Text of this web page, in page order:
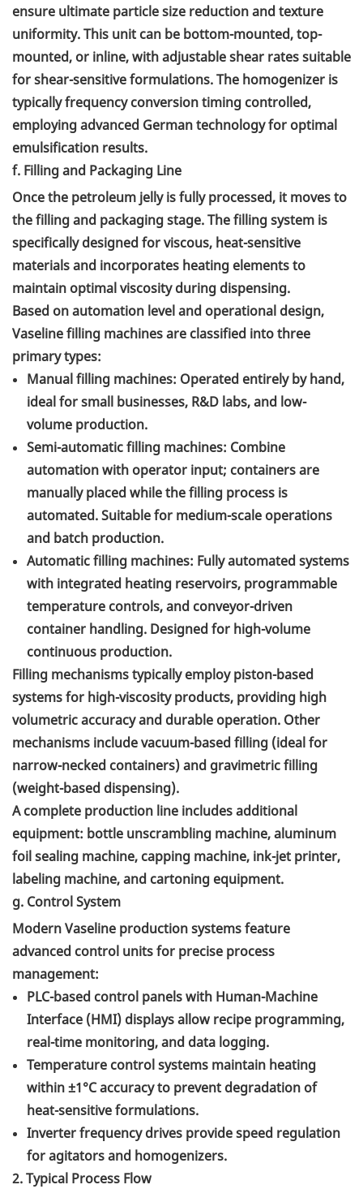
ensure ultimate particle size reduction and texture
uniformity. This unit can be bottom-mounted, top-
mounted, or inline, with adjustable shear rates suitable
for shear-sensitive formulations. The homogenizer is
typically frequency conversion timing controlled,
employing advanced German technology for optimal
emulsification results.
f. Filling and Packaging Line
Once the petroleum jelly is fully processed, it moves to
the filling and packaging stage. The filling system is
specifically designed for viscous, heat-sensitive
materials and incorporates heating elements to
maintain optimal viscosity during dispensing.
Based on automation level and operational design,
Vaseline filling machines are classified into three
primary types:
Manual filling machines: Operated entirely by hand,
ideal for small businesses, R&D labs, and low-
volume production.
Semi-automatic filling machines: Combine
automation with operator input; containers are
manually placed while the filling process is
automated. Suitable for medium-scale operations
and batch production.
Automatic filling machines: Fully automated systems
with integrated heating reservoirs, programmable
temperature controls, and conveyor-driven
container handling. Designed for high-volume
continuous production.
Filling mechanisms typically employ piston-based
systems for high-viscosity products, providing high
volumetric accuracy and durable operation. Other
mechanisms include vacuum-based filling (ideal for
narrow-necked containers) and gravimetric filling
(weight-based dispensing).
A complete production line includes additional
equipment: bottle unscrambling machine, aluminum
foil sealing machine, capping machine, ink-jet printer,
labeling machine, and cartoning equipment.
g. Control System
Modern Vaseline production systems feature
advanced control units for precise process
management:
PLC-based control panels with Human-Machine
Interface (HMI) displays allow recipe programming,
real-time monitoring, and data logging.
Temperature control systems maintain heating
within ±1°C accuracy to prevent degradation of
heat-sensitive formulations.
Inverter frequency drives provide speed regulation
for agitators and homogenizers.
2. Typical Process Flow